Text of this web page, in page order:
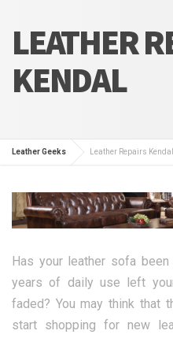
LEATHER
KENDAL
Leather Geeks Leather Repairs Kendal
Has your leather sofa
years of daily use left
faded? You may think that
start shopping for new